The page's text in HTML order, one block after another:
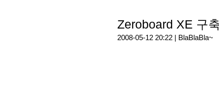
Zeroboard XE 구
2008-05-12 20:22 | BlaBlaBla~